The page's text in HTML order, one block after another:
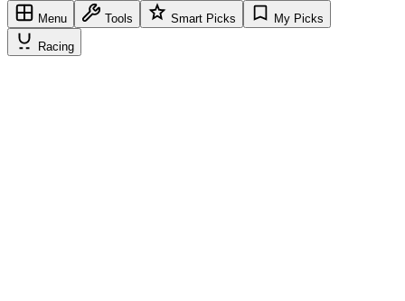
Menu Tools Smart Picks My Picks
Racing